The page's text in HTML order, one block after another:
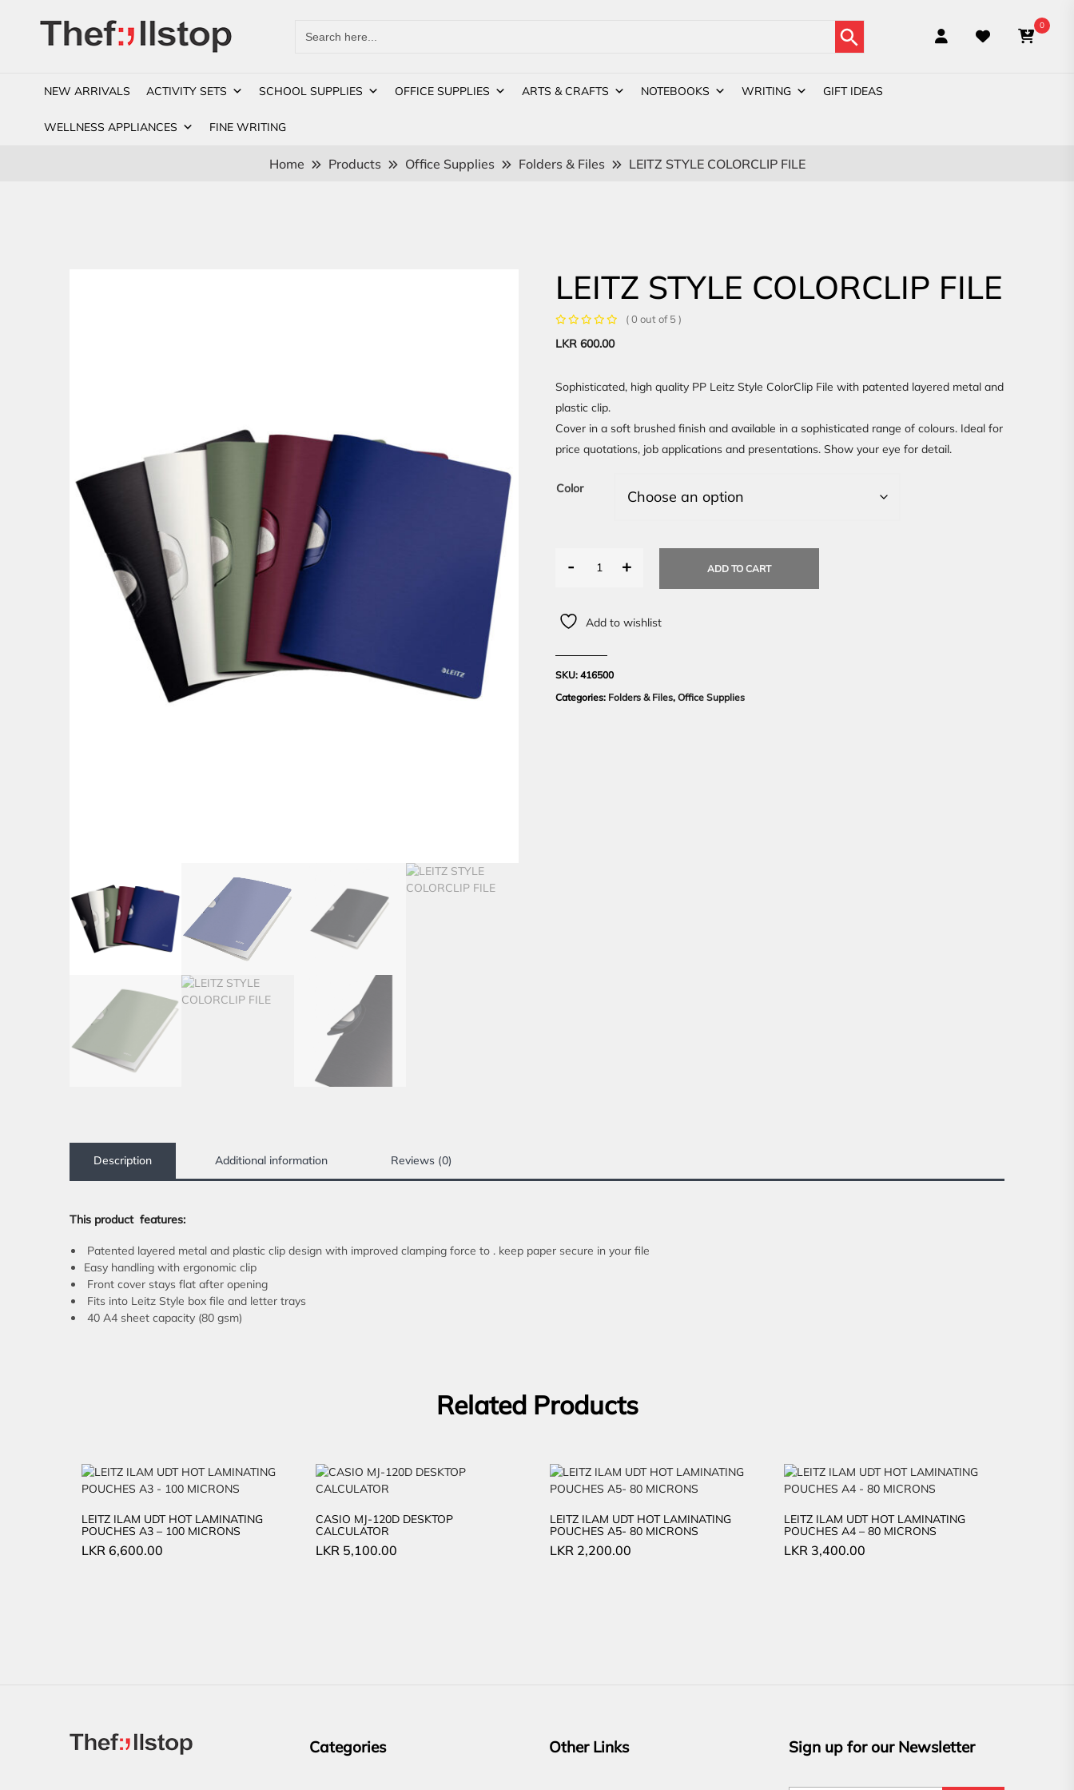
for:
Search Button 0
NEW ARRIVALS ACTIVITY SETS SCHOOL SUPPLIES OFFICE SUPPLIES ARTS & CRAFTS NOTEBOOKS WRITING GIFT IDEAS
WELLNESS APPLIANCES FINE WRITING
Home Products Office Supplies Folders & Files LEITZ STYLE COLORCLIP FILE
LEITZ STYLE COLORCLIP FILE
( 0 out of 5 )
LKR600.00
Sophisticated, high quality PP Leitz Style ColorClip File with patented layered metal and
plastic clip.
Cover in a soft brushed finish and available in a sophisticated range of colours. Ideal for
price quotations, job applications and presentations. Show your eye for detail.
Color
- + ADD TO CART
Add to wishlist
SKU:416500
Categories: Folders & Files,Office Supplies
Description Additional information Reviews (0)
This product features:
Patented layered metal and plastic clip design with improved clamping force to . keep paper secure in your file
Easy handling with ergonomic clip
Front cover stays flat after opening
Fits into Leitz Style box file and letter trays
40 A4 sheet capacity (80 gsm)
Related Products
LEITZ ILAM UDT HOT LAMINATING
POUCHES A3 – 100 MICRONS
LKR 6,600.00
CASIO MJ-120D DESKTOP
CALCULATOR
LKR 5,100.00
LEITZ ILAM UDT HOT LAMINATING
POUCHES A5- 80 MICRONS
LKR 2,200.00
LEITZ ILAM UDT HOT LAMINATING
POUCHES A4 – 80 MICRONS
LKR 3,400.00
Categories Other Links Sign up for our Newsletter